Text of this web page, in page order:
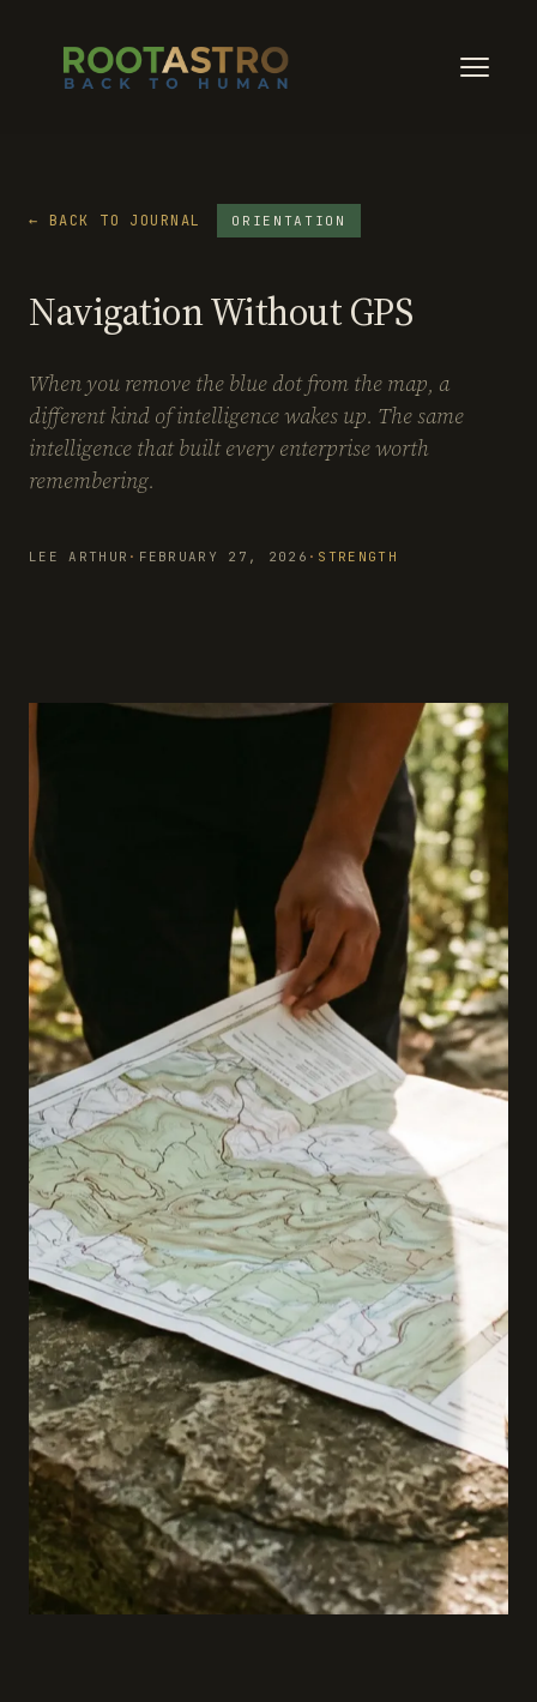
← BACK TO JOURNAL ORIENTATION
Navigation Without GPS
When you remove the blue dot from the map, a
different kind of intelligence wakes up. The same
intelligence that built every enterprise worth
remembering.
LEE ARTHUR · FEBRUARY 27, 2026 · STRENGTH